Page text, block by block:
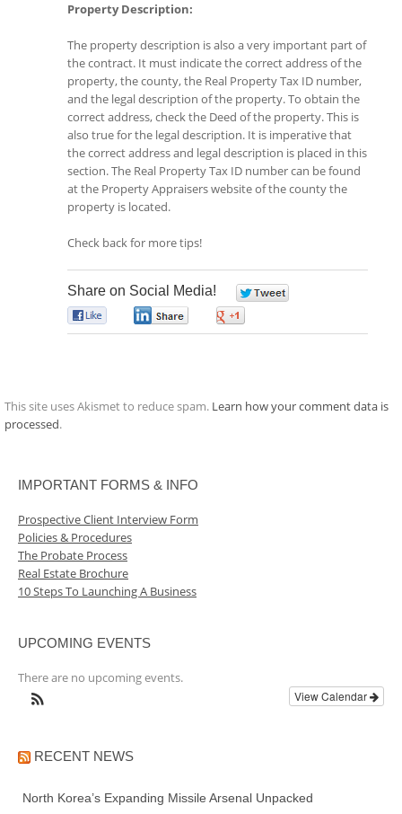
Property Description:
The property description is also a very important part of
the contract. It must indicate the correct address of the
property, the county, the Real Property Tax ID number,
and the legal description of the property. To obtain the
correct address, check the Deed of the property. This is
also true for the legal description. It is imperative that
the correct address and legal description is placed in this
section. The Real Property Tax ID number can be found
at the Property Appraisers website of the county the
property is located.
Check back for more tips!
Share on Social Media!
This site uses Akismet to reduce spam. Learn how your comment data is
processed.
IMPORTANT FORMS & INFO
Prospective Client Interview Form
Policies & Procedures
The Probate Process
Real Estate Brochure
10 Steps To Launching A Business
UPCOMING EVENTS
There are no upcoming events.
View Calendar
RECENT NEWS
North Korea’s Expanding Missile Arsenal Unpacked